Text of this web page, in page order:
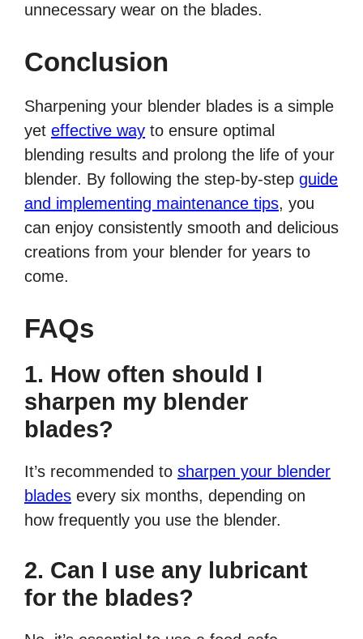
unnecessary wear on the blades.
Conclusion
Sharpening your blender blades is a simple
yet effective way to ensure optimal
blending results and prolong the life of your
blender. By following the step-by-step guide
and implementing maintenance tips, you
can enjoy consistently smooth and delicious
creations from your blender for years to
come.
FAQs
1. How often should I
sharpen my blender
blades?
It’s recommended to sharpen your blender
blades every six months, depending on
how frequently you use the blender.
2. Can I use any lubricant
for the blades?